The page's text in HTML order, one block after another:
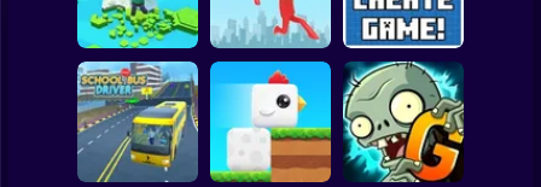
Basketball
Super Mario
Spiderman Don't Fall! Online
Brain Rescue
Mission
Create game!